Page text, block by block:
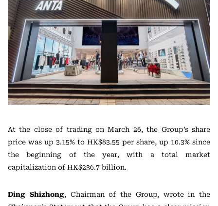
At the close of trading on March 26, the Group’s share
price was up 3.15% to HK$83.55 per share, up 10.3% since
the beginning of the year, with a total market
capitalization of HK$236.7 billion.
Ding Shizhong, Chairman of the Group, wrote in the